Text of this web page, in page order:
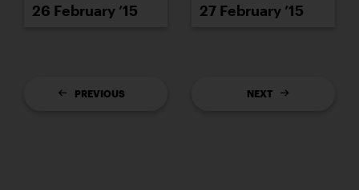
26 February ’15 27 February ’15
PREVIOUS NEXT